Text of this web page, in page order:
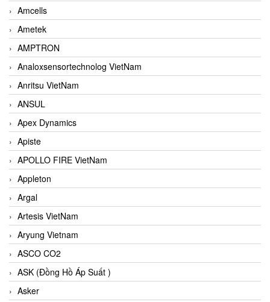
Amcells
Ametek
AMPTRON
Analoxsensortechnolog VietNam
Anritsu VietNam
ANSUL
Apex Dynamics
Apiste
APOLLO FIRE VietNam
Appleton
Argal
Artesis VietNam
Aryung Vietnam
ASCO CO2
ASK (Đồng Hồ Áp Suất )
Asker